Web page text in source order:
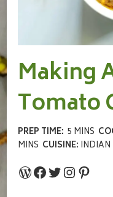
Making
Tomato
PREP TIME: 5 MINS
MINS CUISINE: INDIAN
WordPress
Facebook
Twitter